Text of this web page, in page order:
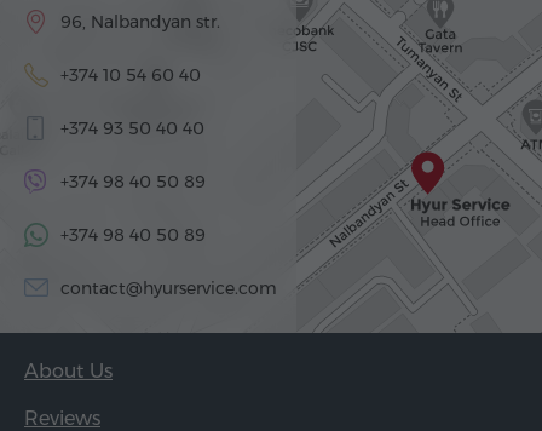
96, Nalbandyan str.
+374 10 54 60 40
+374 93 50 40 40
+374 98 40 50 89
+374 98 40 50 89
contact@hyurservice.com
About Us
Reviews